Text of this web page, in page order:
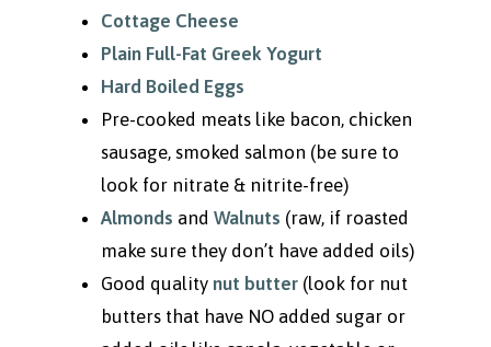
Cottage Cheese
Plain Full-Fat Greek Yogurt
Hard Boiled Eggs
Pre-cooked meats like bacon, chicken
sausage, smoked salmon (be sure to
look for nitrate & nitrite-free)
Almonds and Walnuts (raw, if roasted
make sure they don’t have added oils)
Good quality nut butter(look for nut
butters that have NO added sugar or